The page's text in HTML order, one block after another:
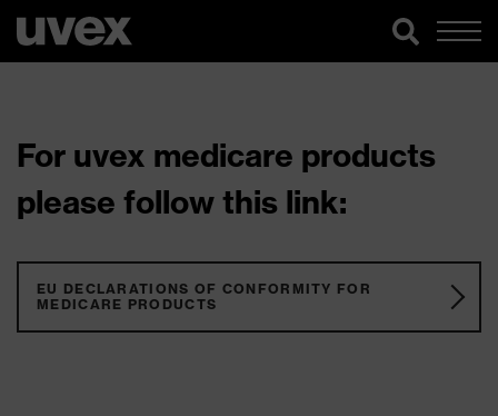
For uvex medicare products
please follow this link:
EU DECLARATIONS OF CONFORMITY FOR
MEDICARE PRODUCTS